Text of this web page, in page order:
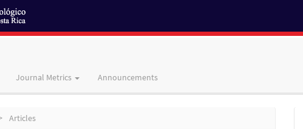
Journal Metrics Announcements
Articles